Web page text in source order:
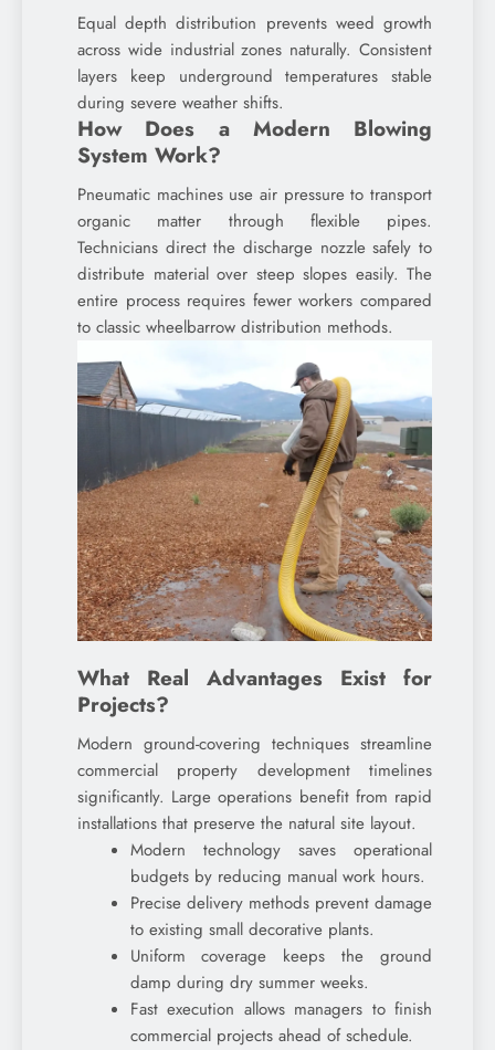
Equal depth distribution prevents weed growth
across wide industrial zones naturally. Consistent
layers keep underground temperatures stable
during severe weather shifts.
How Does a Modern Blowing
System Work?
Pneumatic machines use air pressure to transport
organic matter through flexible pipes.
Technicians direct the discharge nozzle safely to
distribute material over steep slopes easily. The
entire process requires fewer workers compared
to classic wheelbarrow distribution methods.
What Real Advantages Exist for
Projects?
Modern ground-covering techniques streamline
commercial property development timelines
significantly. Large operations benefit from rapid
installations that preserve the natural site layout.
Modern technology saves operational
budgets by reducing manual work hours.
Precise delivery methods prevent damage
to existing small decorative plants.
Uniform coverage keeps the ground
damp during dry summer weeks.
Fast execution allows managers to finish
commercial projects ahead of schedule.